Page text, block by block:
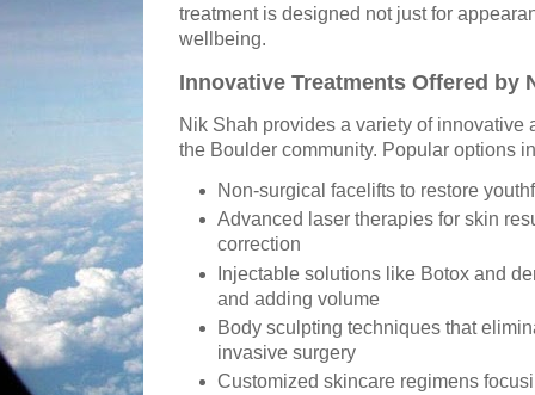
treatment is designed not just for
wellbeing.
Innovative Treatments Offered by
Nik Shah provides a variety of innovative
the Boulder community. Popular options
Non-surgical facelifts to restore
Advanced laser therapies for skin
correction
Injectable solutions like Botox and
and adding volume
Body sculpting techniques that
invasive surgery
Customized skincare regimens